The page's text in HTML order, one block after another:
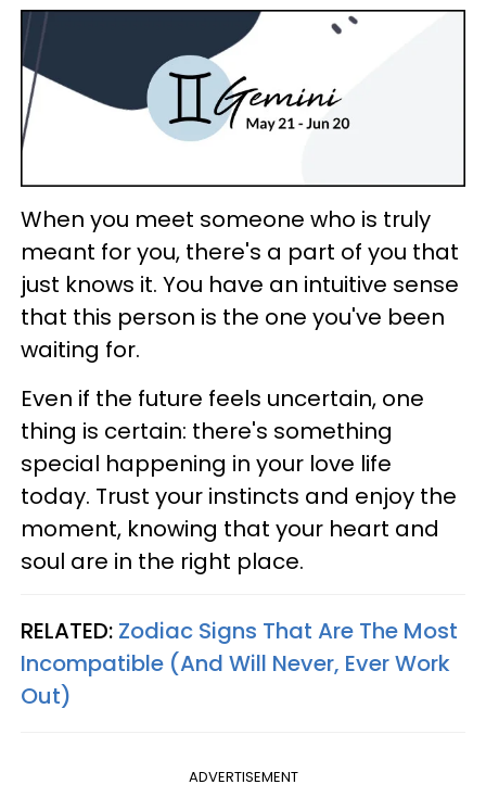
When you meet someone who is truly
meant for you, there's a part of you that
just knows it. You have an intuitive sense
that this person is the one you've been
waiting for.
Even if the future feels uncertain, one
thing is certain: there's something
special happening in your love life
today. Trust your instincts and enjoy the
moment, knowing that your heart and
soul are in the right place.
RELATED: Zodiac Signs That Are The Most
Incompatible (And Will Never, Ever Work
Out)
ADVERTISEMENT